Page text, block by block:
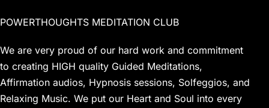
POWERTHOUGHTS MEDITATION CLUB
We are very proud of our hard work and commitment
to creating HIGH quality Guided Meditations,
Affirmation audios, Hypnosis sessions, Solfeggios, and
Relaxing Music. We put our Heart and Soul into every